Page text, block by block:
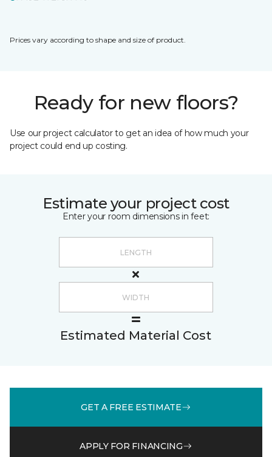
Prices vary according to shape and size of product.
Ready for new floors?
Use our project calculator to get an idea of how much your
project could end up costing.
Estimate your project cost
Enter your room dimensions in feet:
Estimated Material Cost
GET A FREE ESTIMATE
APPLY FOR FINANCING